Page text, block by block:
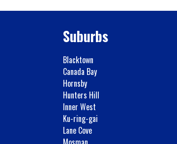
Suburbs
Blacktown
Canada Bay
Hornsby
Hunters Hill
Inner West
Ku-ring-gai
Lane Cove